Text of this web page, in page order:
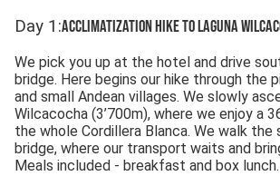
Day 1 :Acclimatization hike to Laguna
We pick you up at the hotel and drive
bridge. Here begins our hike through the
and small Andean villages. We slowly
Wilcacocha (3’700m), where we enjoy a
the whole Cordillera Blanca. We walk
bridge, where our transport waits and
Meals included - breakfast and box lunch.